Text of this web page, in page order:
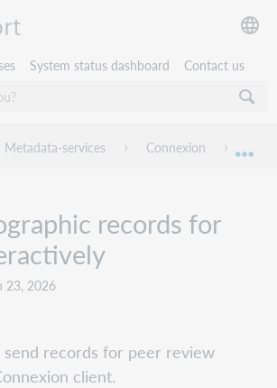
System status dashboard Contact us
uitvouwen / samenvouwen
Metadata-services Connexion
records for
23, 2026
records for peer review
client.